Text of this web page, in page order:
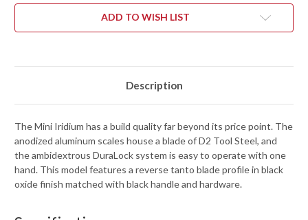
-
BLACK
ALUMINUM
-
TOOL
STEEL
-
OXIDE
FINISH
-
2051RBLK
-
BLACK
ALUMINUM
-
TOOL
STEEL
-
OXIDE
FINISH
-
2051RBLK
ADD TO WISH LIST
Description
The Mini Iridium has a build quality far beyond its price point. The
anodized aluminum scales house a blade of D2 Tool Steel, and
the ambidextrous DuraLock system is easy to operate with one
hand. This model features a reverse tanto blade profile in black
oxide finish matched with black handle and hardware.